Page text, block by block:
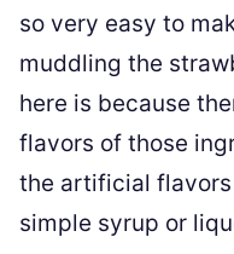
so very easy to
muddling the
here is because
flavors of those
the artificial flavors
simple syrup or